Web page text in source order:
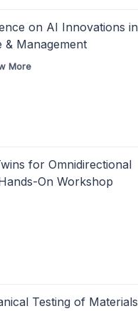
on AI Innovations in
& Management
More
for Omnidirectional
On Workshop
Testing of Materials